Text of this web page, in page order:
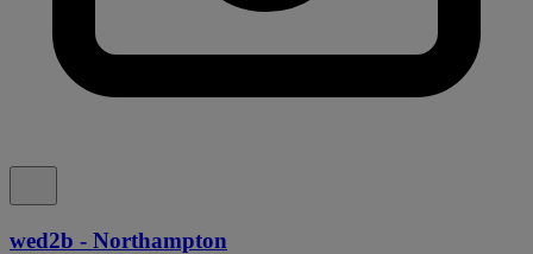
wed2b - Northampton